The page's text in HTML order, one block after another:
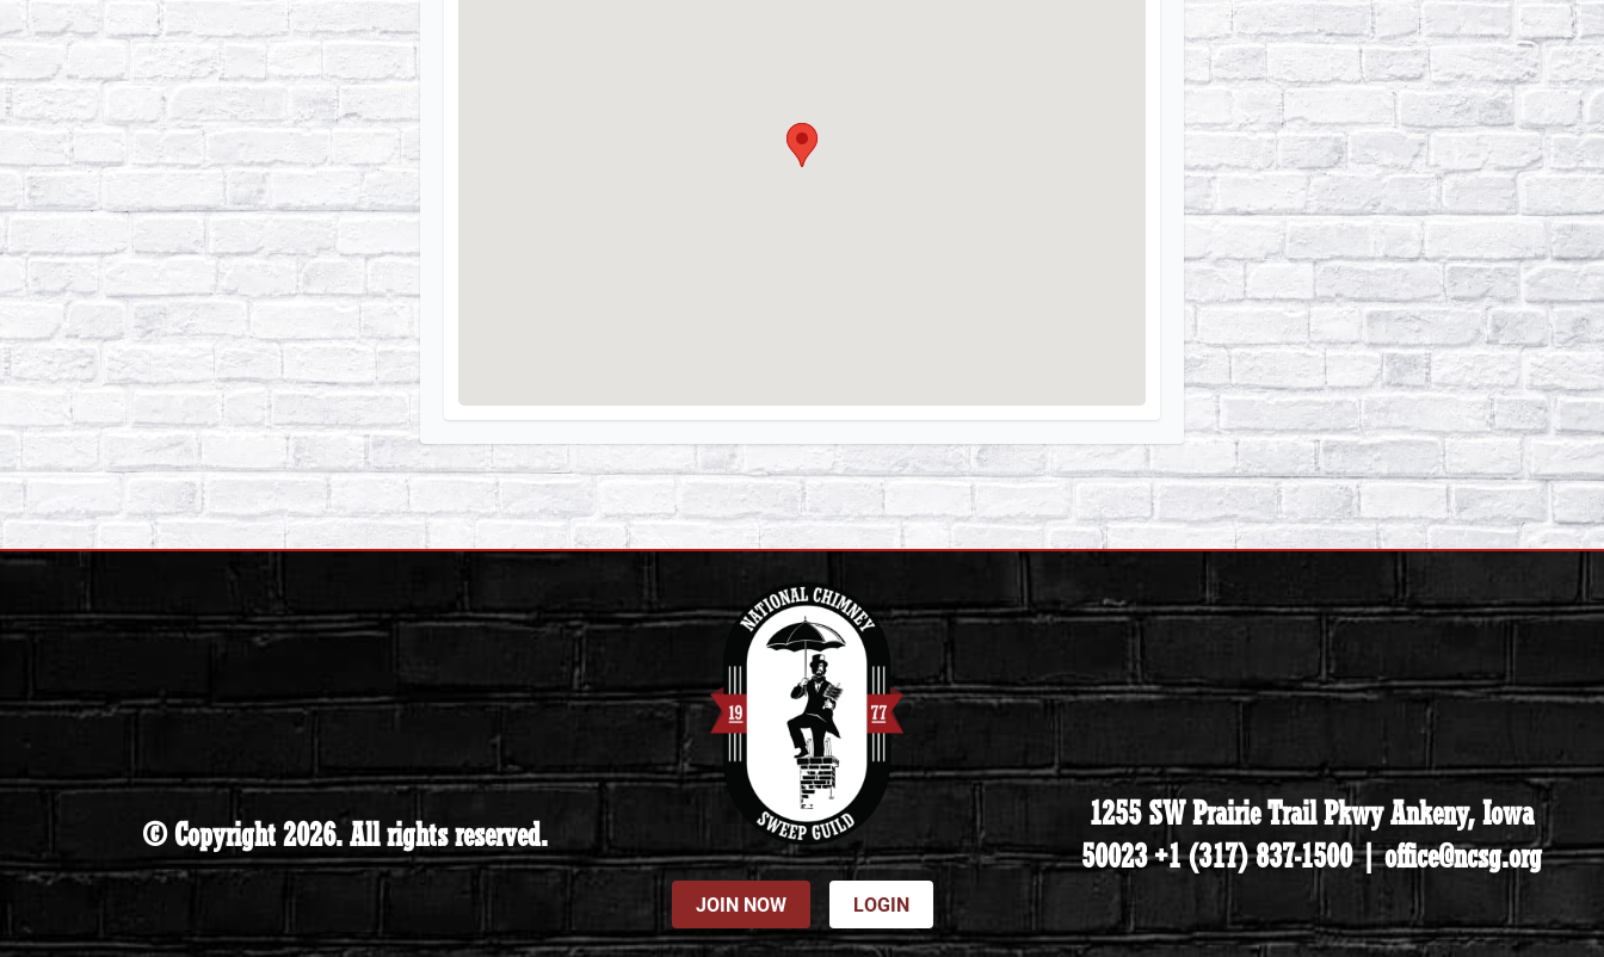
© Copyright 2026. All rights reserved.
JOIN NOW LOGIN
1255 SW Prairie Trail Pkwy Ankeny, Iowa
50023 +1 (317) 837-1500 | office@ncsg.org